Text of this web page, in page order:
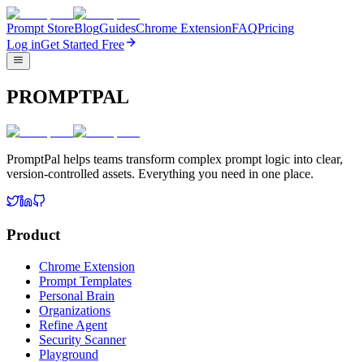
Prompt StoreBlogGuidesChrome ExtensionFAQPricing
Log inGet Started Free
PROMPTPAL
PromptPal helps teams transform complex prompt logic into clear,
version-controlled assets. Everything you need in one place.
Product
Chrome Extension
Prompt Templates
Personal Brain
Organizations
Refine Agent
Security Scanner
Playground